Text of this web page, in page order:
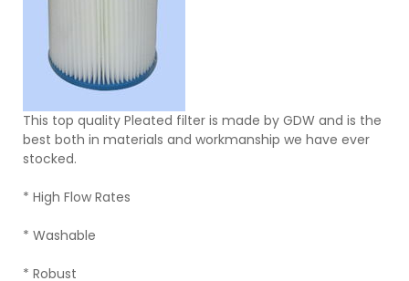
This top quality Pleated filter is made by GDW and is the
best both in materials and workmanship we have ever
stocked.
* High Flow Rates
* Washable
* Robust